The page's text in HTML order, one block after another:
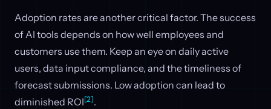
Adoption rates are another critical factor. The success
of AI tools depends on how well employees and
customers use them. Keep an eye on daily active
users, data input compliance, and the timeliness of
forecast submissions. Low adoption can lead to
diminished ROI[2].